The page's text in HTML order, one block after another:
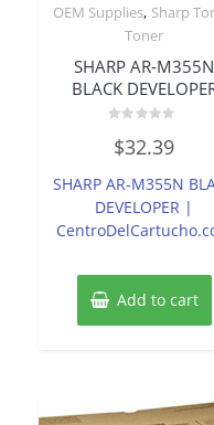
OEM Supplies, Sharp
Toner
SHARP AR-M355N
BLACK
0
out
5
$32.39
SHARP AR-M355N
DEVELOPER |
Add to cart